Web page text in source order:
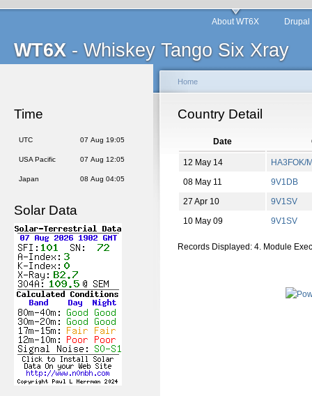
WT6X - Whiskey Tango Six Xray
About WT6X
Time
UTC 07 Aug 19:05
USA Pacific 07 Aug 12:05
Japan 08 Aug 04:05
Solar Data
Home
Country Detail
Date
12 May 14
HA3FOK/
08 May 11
9V1DB
27 Apr 10
9V1SV
10 May 09
9V1SV
Records Displayed: 4. Module